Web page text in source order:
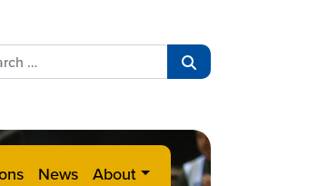
News About